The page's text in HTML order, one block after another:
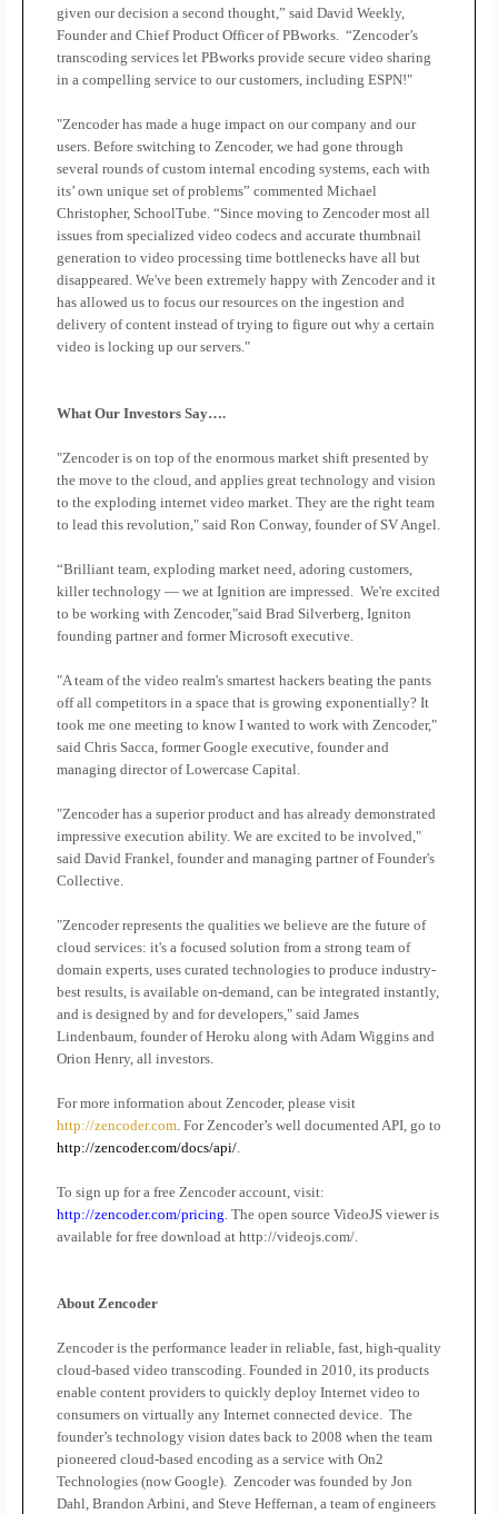
given our decision a second thought,” said David Weekly,
Founder and Chief Product Officer of PBworks. “Zencoder’s
transcoding services let PBworks provide secure video sharing
in a compelling service to our customers, including ESPN!"
"Zencoder has made a huge impact on our company and our
users. Before switching to Zencoder, we had gone through
several rounds of custom internal encoding systems, each with
its’ own unique set of problems” commented Michael
Christopher, SchoolTube. “Since moving to Zencoder most all
issues from specialized video codecs and accurate thumbnail
generation to video processing time bottlenecks have all but
disappeared. We've been extremely happy with Zencoder and it
has allowed us to focus our resources on the ingestion and
delivery of content instead of trying to figure out why a certain
video is locking up our servers."
What Our Investors Say….
"Zencoder is on top of the enormous market shift presented by
the move to the cloud, and applies great technology and vision
to the exploding internet video market. They are the right team
to lead this revolution," said Ron Conway, founder of SV Angel.
“Brilliant team, exploding market need, adoring customers,
killer technology — we at Ignition are impressed. We're excited
to be working with Zencoder,"said Brad Silverberg, Igniton
founding partner and former Microsoft executive.
"A team of the video realm's smartest hackers beating the pants
off all competitors in a space that is growing exponentially? It
took me one meeting to know I wanted to work with Zencoder,"
said Chris Sacca, former Google executive, founder and
managing director of Lowercase Capital.
"Zencoder has a superior product and has already demonstrated
impressive execution ability. We are excited to be involved,"
said David Frankel, founder and managing partner of Founder's
Collective.
"Zencoder represents the qualities we believe are the future of
cloud services: it's a focused solution from a strong team of
domain experts, uses curated technologies to produce industry-
best results, is available on-demand, can be integrated instantly,
and is designed by and for developers," said James
Lindenbaum, founder of Heroku along with Adam Wiggins and
Orion Henry, all investors.
For more information about Zencoder, please visit
http://zencoder.com. For Zencoder’s well documented API, go to
http://zencoder.com/docs/api/.
To sign up for a free Zencoder account, visit:
http://zencoder.com/pricing. The open source VideoJS viewer is
available for free download at http://videojs.com/.
About Zencoder
Zencoder is the performance leader in reliable, fast, high-quality
cloud-based video transcoding. Founded in 2010, its products
enable content providers to quickly deploy Internet video to
consumers on virtually any Internet connected device. The
founder’s technology vision dates back to 2008 when the team
pioneered cloud-based encoding as a service with On2
Technologies (now Google). Zencoder was founded by Jon
Dahl, Brandon Arbini, and Steve Heffernan, a team of engineers